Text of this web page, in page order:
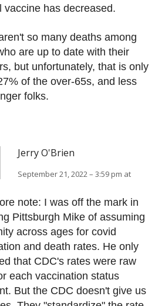
vaccine has decreased.
so many deaths among
are up to date with their
but unfortunately, that is only
of the over-65s, and less
folks.
Jerry O'Brien
September 21, 2022 – 3:59 pm at
note: I was off the mark in
Pittsburgh Mike of assuming
across ages for covid
and death rates. He only
that CDC's rates were raw
each vaccination status
But the CDC doesn't give us